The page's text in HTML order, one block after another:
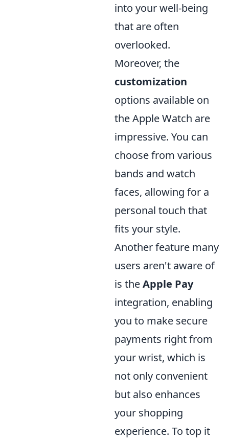
into your well-being
that are often
overlooked.
Moreover, the
customization
options available on
the Apple Watch are
impressive. You can
choose from various
bands and watch
faces, allowing for a
personal touch that
fits your style.
Another feature many
users aren't aware of
is theApple Pay
integration, enabling
you to make secure
payments right from
your wrist, which is
not only convenient
but also enhances
your shopping
experience. To top it